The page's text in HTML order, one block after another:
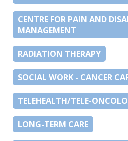
CENTRE FOR PAIN AND
MANAGEMENT
RADIATION THERAPY
SOCIAL WORK - CANCER
TELEHEALTH/TELE-
LONG-TERM CARE